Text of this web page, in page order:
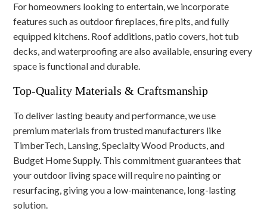
For homeowners looking to entertain, we incorporate
features such as outdoor fireplaces, fire pits, and fully
equipped kitchens. Roof additions, patio covers, hot tub
decks, and waterproofing are also available, ensuring every
space is functional and durable.
Top-Quality Materials & Craftsmanship
To deliver lasting beauty and performance, we use
premium materials from trusted manufacturers like
TimberTech, Lansing, Specialty Wood Products, and
Budget Home Supply. This commitment guarantees that
your outdoor living space will require no painting or
resurfacing, giving you a low-maintenance, long-lasting
solution.